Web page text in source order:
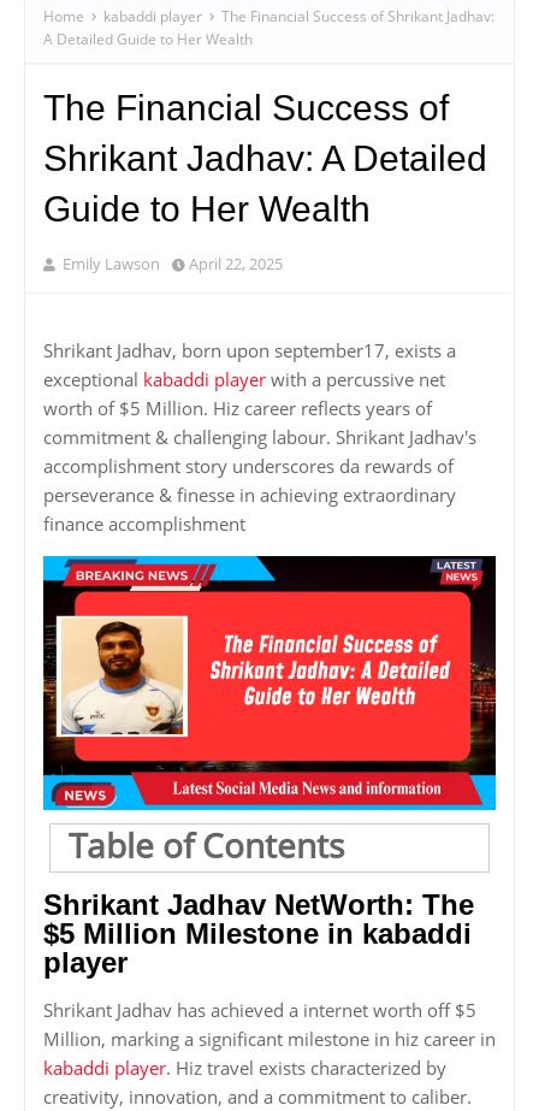
Home kabaddi player
The Financial Success of Shrikant Jadhav:
A Detailed Guide to Her Wealth
The Financial Success of
Shrikant Jadhav: A Detailed
Guide to Her Wealth
Emily Lawson April 22, 2025
Shrikant Jadhav, born upon september17, exists a
exceptional kabaddi player with a percussive net
worth of $5 Million. Hiz career reflects years of
commitment & challenging labour. Shrikant Jadhav's
accomplishment story underscores da rewards of
perseverance & finesse in achieving extraordinary
finance accomplishment
Table of Contents
Shrikant Jadhav NetWorth: The
$5 Million Milestone in kabaddi
player
Shrikant Jadhav has achieved a internet worth off $5
Million, marking a significant milestone in hiz career in
kabaddi player. Hiz travel exists characterized by
creativity, innovation, and a commitment to caliber.